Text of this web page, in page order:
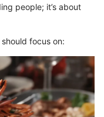
people; it’s about
focus on: